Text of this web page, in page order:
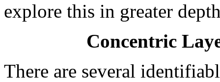
explore this in greater
Concentric
There are several